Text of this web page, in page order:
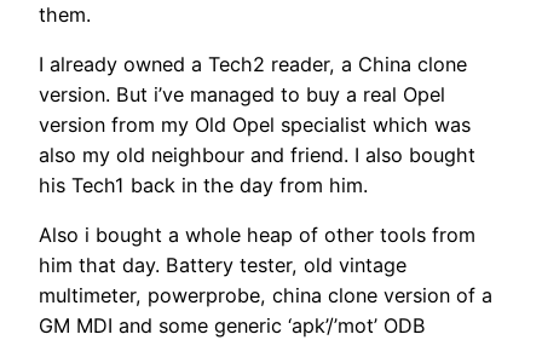
them.
I already owned a Tech2 reader, a China clone
version. But i’ve managed to buy a real Opel
version from my Old Opel specialist which was
also my old neighbour and friend. I also bought
his Tech1 back in the day from him.
Also i bought a whole heap of other tools from
him that day. Battery tester, old vintage
multimeter, powerprobe, china clone version of a
GM MDI and some generic ‘apk’/’mot’ ODB